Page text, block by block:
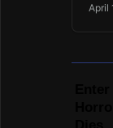
April